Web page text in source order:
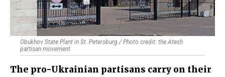
Obukhov State Plant in St. Petersburg / Photo credit: the Atesh
partisan movement
The pro-Ukrainian partisans carry on their